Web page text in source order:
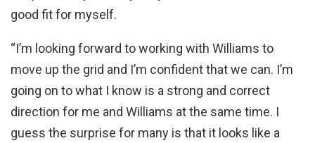
good fit for myself.
“I’m looking forward to working with Williams to
move up the grid and I’m confident that we can. I’m
going on to what I know is a strong and correct
direction for me and Williams at the same time. I
guess the surprise for many is that it looks like a